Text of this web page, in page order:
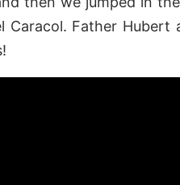
Caracol. Father Hubert